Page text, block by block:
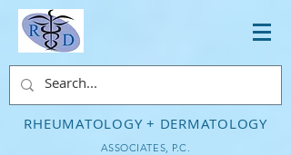
RHEUMATOLOGY + DERMATOLOGY
ASSOCIATES, P.C.